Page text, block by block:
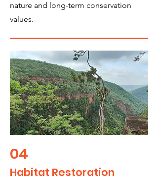
nature and long-term conservation
values.
04
Habitat Restoration